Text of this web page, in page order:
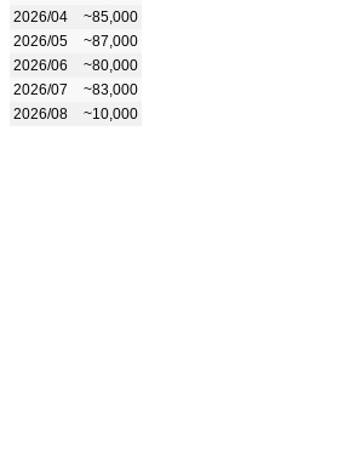
2026/04
~85,000
2026/05
~87,000
2026/06
~80,000
2026/07
~83,000
2026/08
~10,000